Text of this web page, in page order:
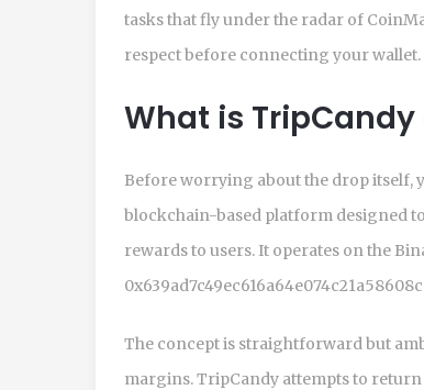
tasks that fly under the radar of
respect before connecting your wallet.
What is TripCandy
Before worrying about the drop itself,
blockchain-based platform designed
rewards to users. It operates on the
The concept is straightforward but
margins. TripCandy attempts to